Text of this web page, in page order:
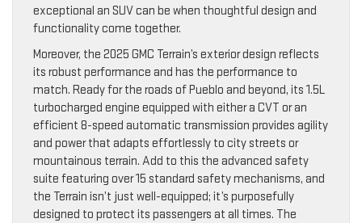
exceptional an SUV can be when thoughtful design and
functionality come together.
Moreover, the 2025 GMC Terrain’s exterior design reflects
its robust performance and has the performance to
match. Ready for the roads of Pueblo and beyond, its 1.5L
turbocharged engine equipped with either a CVT or an
efficient 8-speed automatic transmission provides agility
and power that adapts effortlessly to city streets or
mountainous terrain. Add to this the advanced safety
suite featuring over 15 standard safety mechanisms, and
the Terrain isn’t just well-equipped; it’s purposefully
designed to protect its passengers at all times. The